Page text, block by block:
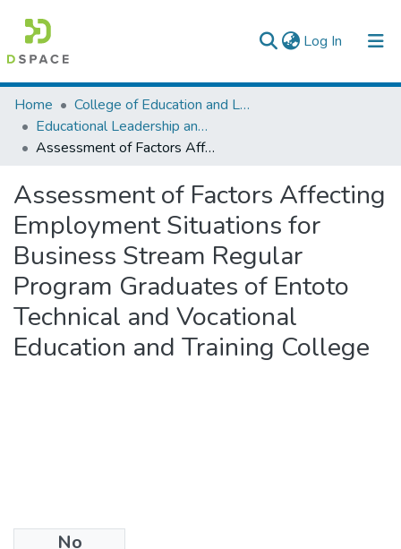
Log In (current)
Colleges, Institutes & Collections
Browse AAU-ETD
Home
College of Education and Language Studies
Educational Leadership and Management
Assessment of Factors Affecting Employment Situations for Business Stream Regular Program Graduates of Entoto Technical and Vocational Education and Training College
Assessment of Factors Affecting
Employment Situations for
Business Stream Regular
Program Graduates of Entoto
Technical and Vocational
Education and Training College
No